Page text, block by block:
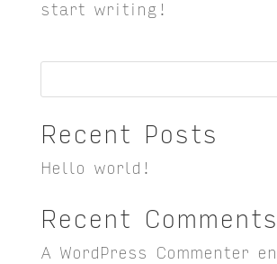
start writing!
Recent Posts
Hello world!
Recent Comments
A WordPress Commenter en